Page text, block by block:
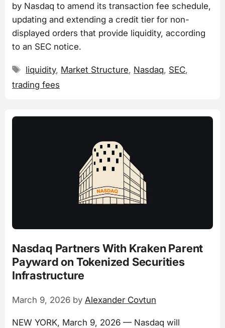
by Nasdaq to amend its transaction fee schedule,
updating and extending a credit tier for non-
displayed orders that provide liquidity, according
to an SEC notice.
Tags
liquidity, Market Structure, Nasdaq, SEC,
trading fees
Nasdaq Partners With Kraken Parent
Payward on Tokenized Securities
Infrastructure
March 9, 2026 by Alexander Covtun
NEW YORK, March 9, 2026 — Nasdaq will